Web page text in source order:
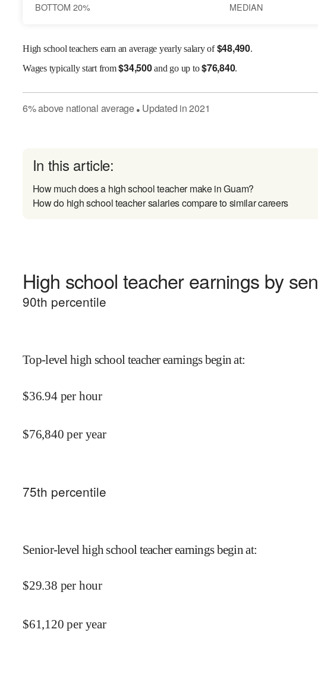
BOTTOM 20% MEDIAN
High school teachers earn an average yearly salary of$48,490.
Wagestypically start from$34,500and go up to$76,840.
6%above national average● Updated in2021
In this article:
How much does a high school teacher make in Guam?
How do high school teacher salaries compare to similar careers
High school teacher earnings by
90th percentile
Top-level high school teacher earnings begin at:
$36.94 per hour
$76,840 per year
75th percentile
Senior-level high school teacher earnings begin at:
$29.38 per hour
$61,120 per year